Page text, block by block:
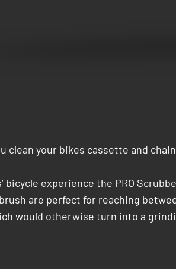
clean your bikes cassette and
experience the PRO
are perfect for reaching
would otherwise turn into a